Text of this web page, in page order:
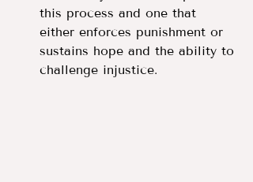
this process and one that
either enforces punishment or
sustains hope and the ability to
challenge injustice.